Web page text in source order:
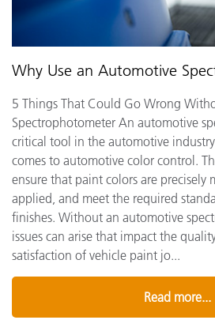
Why Use an Automotive
5 Things That Could Go Wrong
Spectrophotometer An automotive
critical tool in the automotive
comes to automotive color control.
ensure that paint colors are precisely
applied, and meet the required
finishes. Without an automotive
issues can arise that impact the
satisfaction of vehicle paint jo...
Read more...